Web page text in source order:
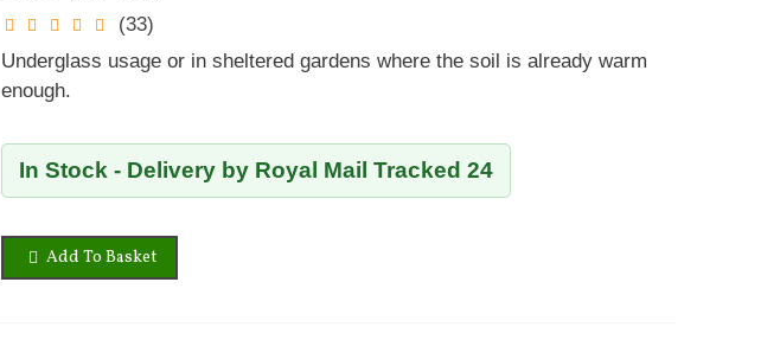
(33)
Underglass usage or in sheltered gardens where the soil is already warm
enough.
In Stock - Delivery by Royal Mail Tracked 24
Add To Basket